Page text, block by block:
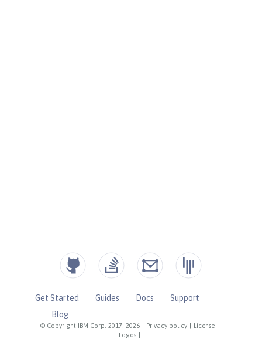
© Copyright IBM Corp. 2017, 2026 Privacy policy License
Logos
Get Started Guides Docs
Support
Blog